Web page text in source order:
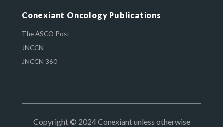
Conexiant Oncology Publications
The ASCO Post
JNCCN
JNCCN 360
Copyright © 2024 Conexiant unless otherwise